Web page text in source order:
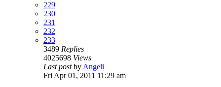
229
230
231
232
233
3489 Replies
4025698 Views
Last postby Angeli
Fri Apr 01, 2011 11:29 am